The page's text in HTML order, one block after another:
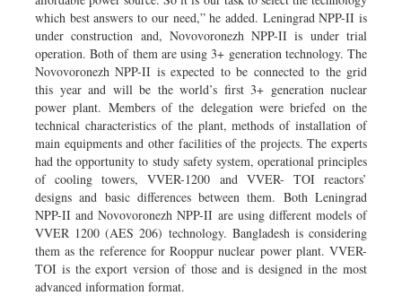
which best answers to our need,” he added. Leningrad NPP-II is
under construction and, Novovoronezh NPP-II is under trial
operation. Both of them are using 3+ generation technology. The
Novovoronezh NPP-II is expected to be connected to the grid
this year and will be the world’s first 3+ generation nuclear
power plant. Members of the delegation were briefed on the
technical characteristics of the plant, methods of installation of
main equipments and other facilities of the projects. The experts
had the opportunity to study safety system, operational principles
of cooling towers, VVER-1200 and VVER- TOI reactors’
designs and basic differences between them. Both Leningrad
NPP-II and Novovoronezh NPP-II are using different models of
VVER 1200 (AES 206) technology. Bangladesh is considering
them as the reference for Rooppur nuclear power plant. VVER-
TOI is the export version of those and is designed in the most
advanced information format.